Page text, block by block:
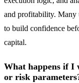
and profitability. Many
to build confidence
capital.
What happens if I
or risk